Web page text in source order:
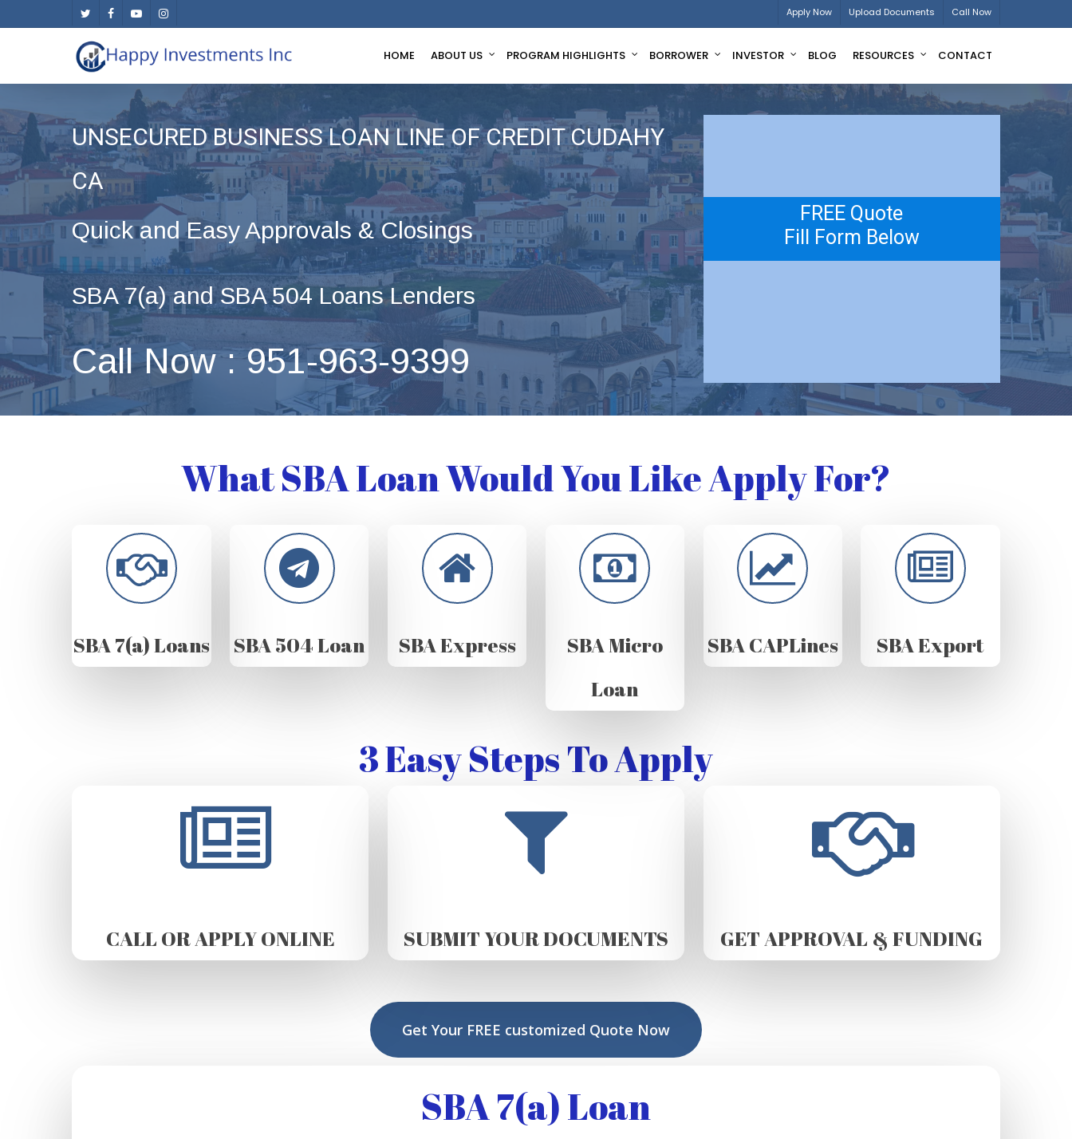
twitter facebookyoutubeinstagram Apply Now Upload Documents Call Now
HOME ABOUT US PROGRAM HIGHLIGHTS BORROWER INVESTOR BLOG RESOURCES CONTACT
UNSECURED BUSINESS LOAN LINE OF CREDIT CUDAHY
CA
Quick and Easy Approvals & Closings
SBA 7(a) and SBA 504 Loans Lenders
Call Now : 951-963-9399
FREE Quote
Fill Form Below
What SBA Loan Would You Like Apply For?
SBA 7(a) Loans SBA 504 Loan SBA Express
SBA Micro
Loan
SBA CAPLines SBA Export
3 Easy Steps To Apply
CALL OR APPLY ONLINE SUBMIT YOUR DOCUMENTS GET APPROVAL & FUNDING
Get Your FREE customized Quote Now
SBA 7(a) Loan